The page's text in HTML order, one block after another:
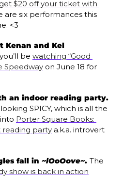
get $20 off your ticket with
are six performances this
<3
Kenan and Kel
be watching “Good
Speedway on June 18 for
an indoor reading party.
SPICY, which is all the
Porter Square Books:
reading party a.k.a. introvert
fall in ~lOoOove~. The
show is back in action